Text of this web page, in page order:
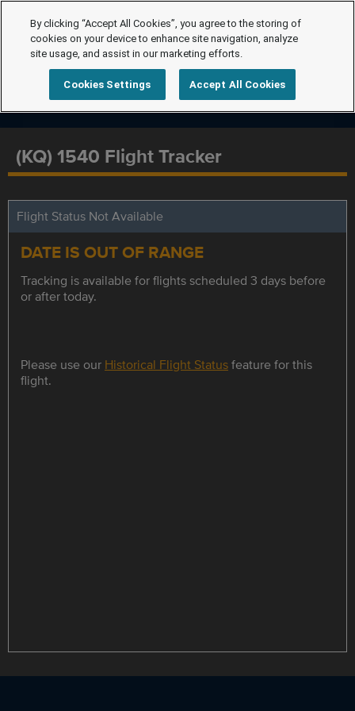
(KQ) 1540 Flight Tracker
Flight Status Not Available
DATE IS OUT OF RANGE
Tracking is available for flights scheduled 3 days before
or after today.
Please use our Historical Flight Statusfeature for this
flight.
By clicking “Accept All Cookies”, you agree to the storing of
cookies on your device to enhance site navigation, analyze
site usage, and assist in our marketing efforts.
Cookies Settings Accept All Cookies